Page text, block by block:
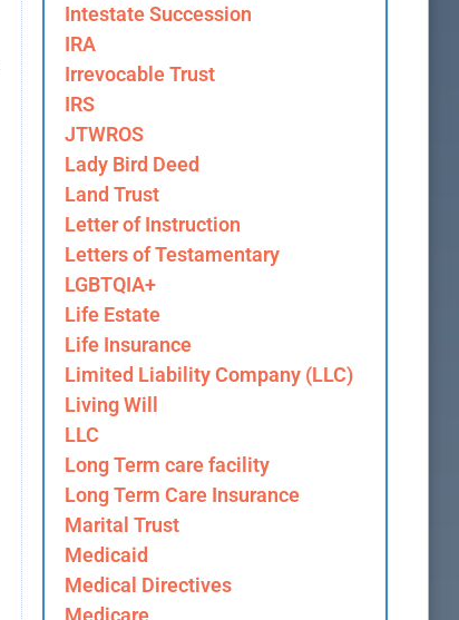
Intestate Succession
IRA
Irrevocable Trust
IRS
JTWROS
Lady Bird Deed
Land Trust
Letter of Instruction
Letters of Testamentary
LGBTQIA+
Life Estate
Life Insurance
Limited Liability Company (LLC)
Living Will
LLC
Long Term care facility
Long Term Care Insurance
Marital Trust
Medicaid
Medical Directives
Medicare